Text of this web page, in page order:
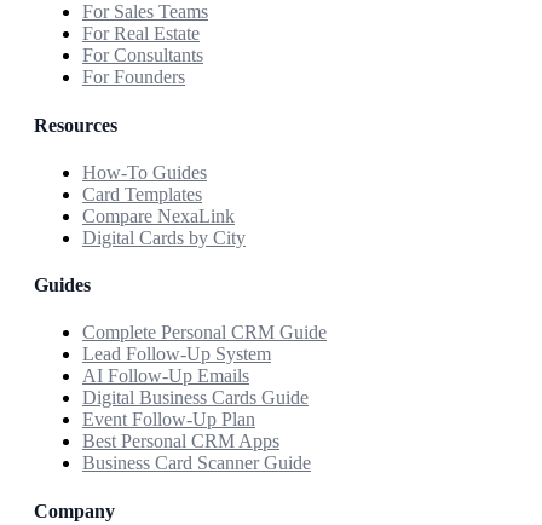
For Sales Teams
For Real Estate
For Consultants
For Founders
Resources
How-To Guides
Card Templates
Compare NexaLink
Digital Cards by City
Guides
Complete Personal CRM Guide
Lead Follow-Up System
AI Follow-Up Emails
Digital Business Cards Guide
Event Follow-Up Plan
Best Personal CRM Apps
Business Card Scanner Guide
Company